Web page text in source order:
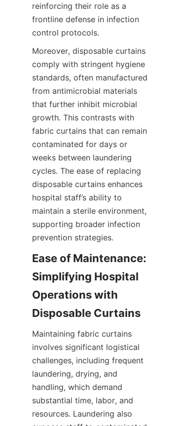
reinforcing their role as a
frontline defense in infection
control protocols.
Moreover, disposable curtains
comply with stringent hygiene
standards, often manufactured
from antimicrobial materials
that further inhibit microbial
growth. This contrasts with
fabric curtains that can remain
contaminated for days or
weeks between laundering
cycles. The ease of replacing
disposable curtains enhances
hospital staff’s ability to
maintain a sterile environment,
supporting broader infection
prevention strategies.
Ease of Maintenance:
Simplifying Hospital
Operations with
Disposable Curtains
Maintaining fabric curtains
involves significant logistical
challenges, including frequent
laundering, drying, and
handling, which demand
substantial time, labor, and
resources. Laundering also